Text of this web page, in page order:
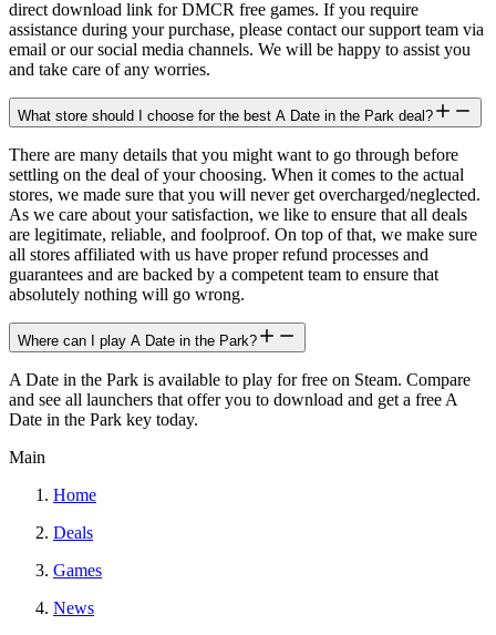
direct download link for DMCR free games. If you require
assistance during your purchase, please contact our support team via
email or our social media channels. We will be happy to assist you
and take care of any worries.
What store should I choose for the best A Date in the Park deal?
There are many details that you might want to go through before
settling on the deal of your choosing. When it comes to the actual
stores, we made sure that you will never get overcharged/neglected.
As we care about your satisfaction, we like to ensure that all deals
are legitimate, reliable, and foolproof. On top of that, we make sure
all stores affiliated with us have proper refund processes and
guarantees and are backed by a competent team to ensure that
absolutely nothing will go wrong.
Where can I play A Date in the Park?
A Date in the Park is available to play for free on Steam. Compare
and see all launchers that offer you to download and get a free A
Date in the Park key today.
Main
Home
Deals
Games
News